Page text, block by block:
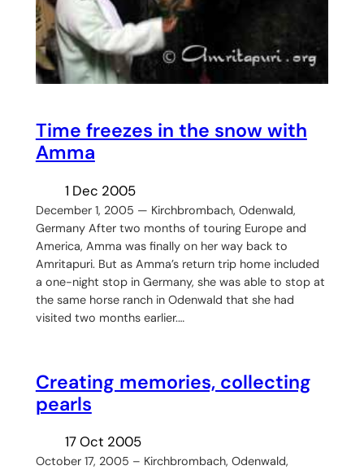
Time freezes in the snow with
Amma
1 Dec 2005
December 1, 2005 — Kirchbrombach, Odenwald,
Germany After two months of touring Europe and
America, Amma was finally on her way back to
Amritapuri. But as Amma’s return trip home included
a one-night stop in Germany, she was able to stop at
the same horse ranch in Odenwald that she had
visited two months earlier.…
Creating memories, collecting
pearls
17 Oct 2005
October 17, 2005 – Kirchbrombach, Odenwald,